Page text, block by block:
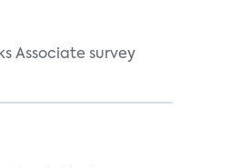
Associate survey